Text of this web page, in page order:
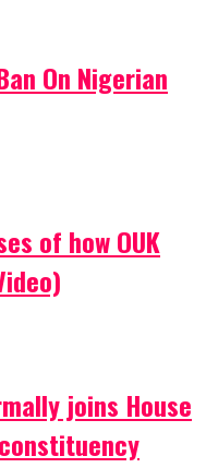
On Nigerian
of how OUK
joins House